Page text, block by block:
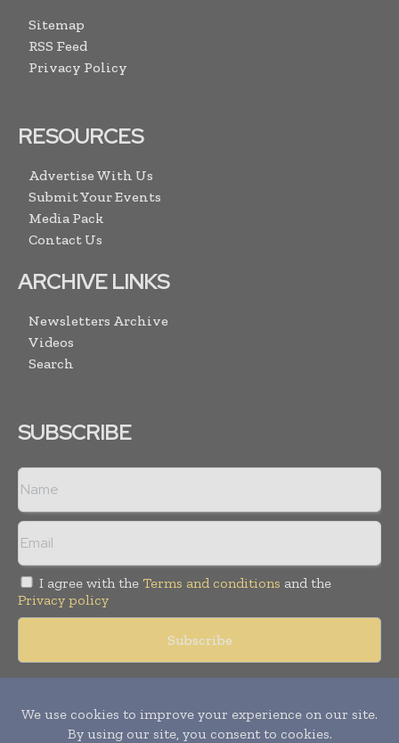
Sitemap
RSS Feed
Privacy Policy
RESOURCES
Advertise With Us
Submit Your Events
Media Pack
Contact Us
ARCHIVE LINKS
Newsletters Archive
Videos
Search
SUBSCRIBE
I agree with the Terms and conditions and the
Privacy policy
reserved. Publication of Leo Marcom Pvt Ltd.